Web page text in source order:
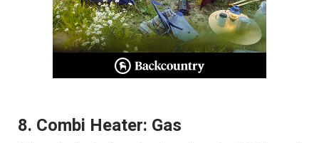
8. Combi Heater: Gas